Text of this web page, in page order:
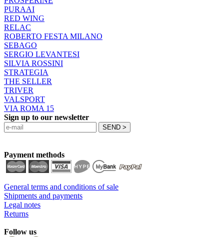
PURAAI
RED WING
RELAC
ROBERTO FESTA MILANO
SEBAGO
SERGIO LEVANTESI
SILVIA ROSSINI
STRATEGIA
THE SELLER
TRIVER
VALSPORT
VIA ROMA 15
Sign up to our newsletter
Payment methods
General terms and conditions of sale
Shipments and payments
Legal notes
Returns
Follow us